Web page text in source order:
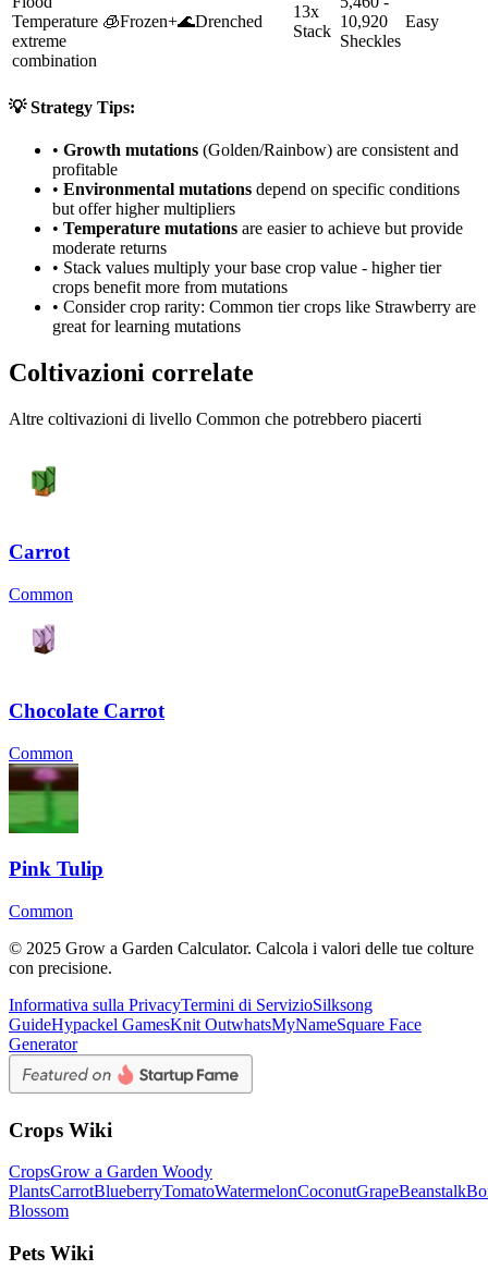
Temperature
extreme
combination
🧊Frozen+🌊Drenched
13x
Stack
10,920
Sheckles
Easy
💡 Strategy Tips:
• Growth mutations (Golden/Rainbow) are consistent and
profitable
• Environmental mutations depend on specific conditions
but offer higher multipliers
• Temperature mutations are easier to achieve but provide
moderate returns
• Stack values multiply your base crop value - higher tier
crops benefit more from mutations
• Consider crop rarity: Common tier crops like Strawberry are
great for learning mutations
Coltivazioni correlate
Altre coltivazioni di livello Common che potrebbero piacerti
Carrot
Common
Chocolate Carrot
Common
Pink Tulip
Common
© 2025 Grow a Garden Calculator. Calcola i valori delle tue colture
con precisione.
Informativa sulla PrivacyTermini di ServizioSilksong
GuideHypackel GamesKnit OutwhatsMyNameSquare Face
Generator
Crops Wiki
CropsGrow a Garden Woody
PlantsCarrotBlueberryTomatoWatermelonCoconutGrapeBeanstalk
Blossom
Pets Wiki